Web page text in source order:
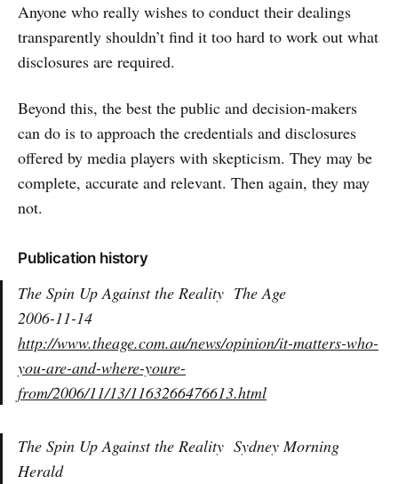
Anyone who really wishes to conduct their dealings
transparently shouldn’t find it too hard to work out what
disclosures are required.
Beyond this, the best the public and decision-makers
can do is to approach the credentials and disclosures
offered by media players with skepticism. They may be
complete, accurate and relevant. Then again, they may
not.
Publication history
The Spin Up Against the Reality The Age
2006-11-14
http://www.theage.com.au/news/opinion/it-matters-who-
you-are-and-where-youre-
from/2006/11/13/1163266476613.html
The Spin Up Against the Reality Sydney Morning
Herald